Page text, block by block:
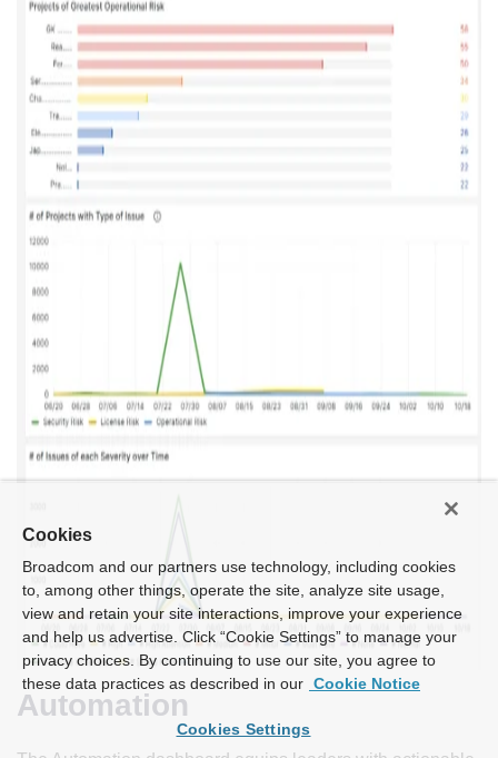
Automation
Cookies
Broadcom and our partners use technology, including cookies
to, among other things, operate the site, analyze site usage,
view and retain your site interactions, improve your experience
and help us advertise. Click “Cookie Settings” to manage your
privacy choices. By continuing to use our site, you agree to
these data practices as described in our Cookie Notice
Cookies Settings